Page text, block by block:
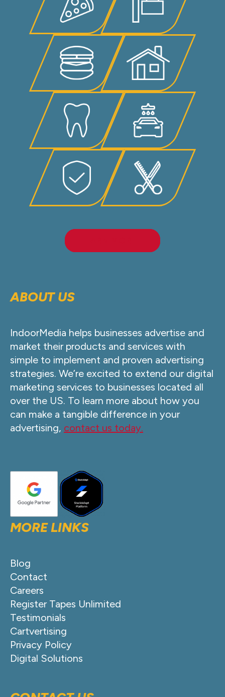
ABOUT US
IndoorMedia helps businesses advertise and
market their products and services with
simple to implement and proven advertising
strategies. We’re excited to extend our digital
marketing services to businesses located all
over the US. To learn more about how you
can make a tangible difference in your
advertising, contact us today.
MORE LINKS
Blog
Contact
Careers
Register Tapes Unlimited
Testimonials
Cartvertising
Privacy Policy
Digital Solutions